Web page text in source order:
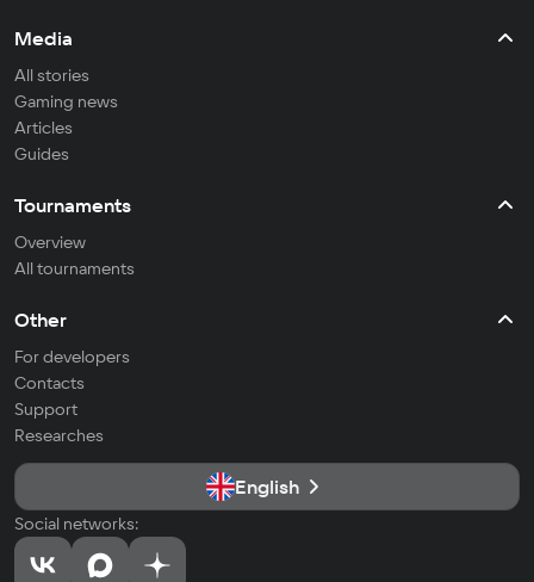
Media
All stories
Gaming news
Articles
Guides
Tournaments
Overview
All tournaments
Other
For developers
Contacts
Support
Researches
English
Social networks: